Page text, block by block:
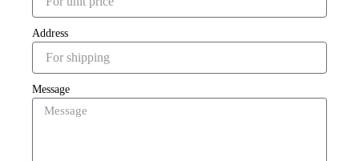
Address
Message